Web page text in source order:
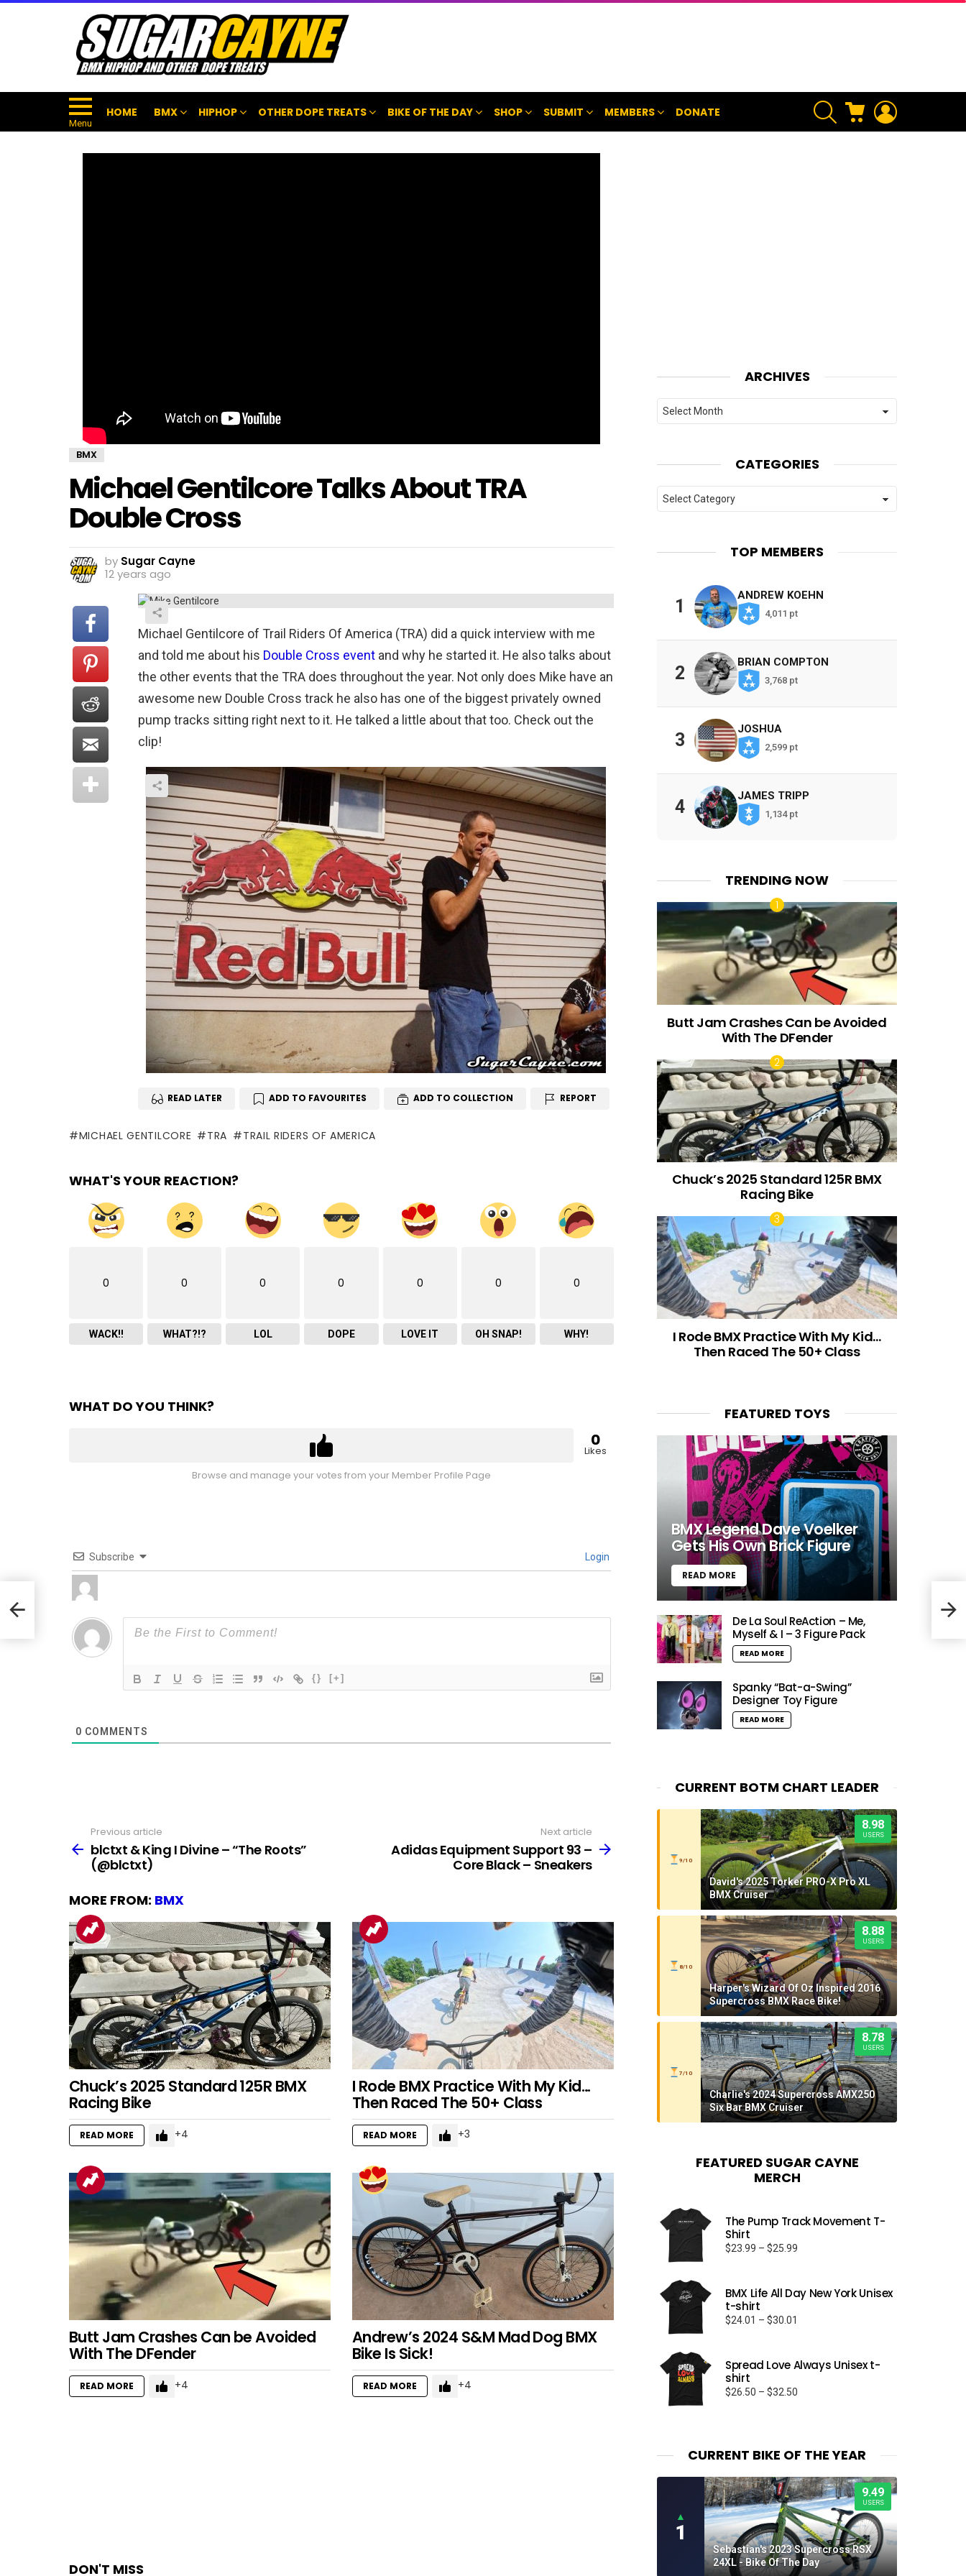
Menu
HOME BMX HIPHOP OTHER DOPE TREATS BIKE OF THE DAY SHOP SUBMIT MEMBERS DONATE
SEARCH CART
BMX
Michael Gentilcore Talks About TRA
Double Cross
by Sugar Cayne
12 years ago
Michael Gentilcore of Trail Riders Of America (TRA) did a quick interview with me
and told me about his Double Cross event and why he started it. He also talks about
the other events that the TRA does throughout the year. Not only does Mike have an
awesome new Double Cross track he also has one of the biggest privately owned
pump tracks sitting right next to it. He talked a little about that too. Check out the
clip!
READ LATER ADD TO FAVOURITES ADD TO COLLECTION REPORT
MICHAEL GENTILCORE TRA TRAIL RIDERS OF AMERICA
WHAT'S YOUR REACTION?
0
WACK!!
0
WHAT?!?
0
LOL
0
DOPE
0
LOVE IT
0
OH SNAP!
0
WHY!
WHAT DO YOU THINK?
0
Likes
Browse and manage your votes from your Member Profile Page
Subscribe Login
{} [+]
0 COMMENTS
more
Previous article
blctxt & King I Divine – “The Roots”
(@blctxt)
Next article
Adidas Equipment Support 93 –
Core Black – Sneakers
MORE FROM: BMX
Chuck’s 2025 Standard 125R BMX
Racing Bike
READ MORE 4
I Rode BMX Practice With My Kid…
Then Raced The 50+ Class
READ MORE 3
Butt Jam Crashes Can be Avoided
With The DFender
READ MORE 4
Andrew’s 2024 S&M Mad Dog BMX
Bike Is Sick!
READ MORE 4
DON'T MISS
ARCHIVES
Archives
CATEGORIES
Categories
TOP MEMBERS
1
ANDREW KOEHN
4,011 pt
2
BRIAN COMPTON
3,768 pt
3
JOSHUA
2,599 pt
4
JAMES TRIPP
1,134 pt
TRENDING NOW
Butt Jam Crashes Can be Avoided
With The DFender
Chuck’s 2025 Standard 125R BMX
Racing Bike
I Rode BMX Practice With My Kid…
Then Raced The 50+ Class
FEATURED TOYS
BMX Legend Dave Voelker
Gets His Own Brick Figure
READ MORE
De La Soul ReAction – Me,
Myself & I – 3 Figure Pack
READ MORE
Spanky “Bat-a-Swing”
Designer Toy Figure
READ MORE
CURRENT BOTM CHART LEADER
9/10
8.98
USERS
David's 2025 Torker PRO-X Pro XL
BMX Cruiser
8/10
8.88
USERS
Harper's Wizard Of Oz Inspired 2016
Supercross BMX Race Bike!
7/10
8.78
USERS
Charlie's 2024 Supercross AMX250
Six Bar BMX Cruiser
FEATURED SUGAR CAYNE
MERCH
The Pump Track Movement T-
Shirt
$23.99 – $25.99
through
BMX Life All Day New York Unisex
t-shirt
$24.01 – $30.01
through
Spread Love Always Unisex t-
shirt
$26.50 – $32.50
$32.50
CURRENT BIKE OF THE YEAR
▲
1
9.49
USERS
Sebastian's 2023 Supercross RSX
24XL - Bike Of The Day